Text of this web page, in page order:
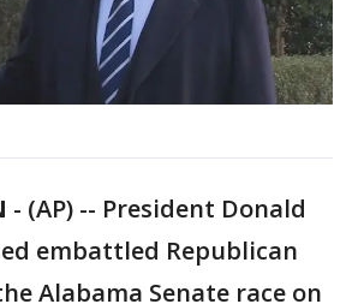
- (AP) -- President Donald
embattled Republican
Alabama Senate race on